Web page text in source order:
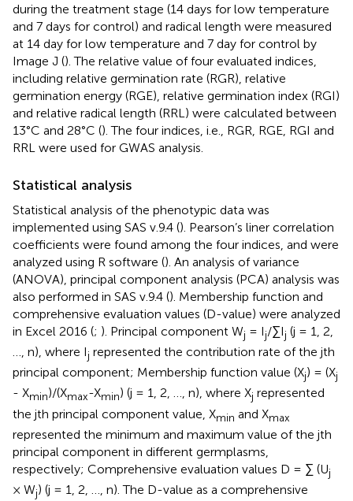
during the treatment stage (14 days for low temperature
and 7 days for control) and radical length were measured
at 14 day for low temperature and 7 day for control by
Image J (). The relative value of four evaluated indices,
including relative germination rate (RGR), relative
germination energy (RGE), relative germination index (RGI)
and relative radical length (RRL) were calculated between
13°C and 28°C (). The four indices, i.e., RGR, RGE, RGI and
RRL were used for GWAS analysis.
Statistical analysis
Statistical analysis of the phenotypic data was
implemented using SAS v.9.4 (). Pearson’s liner correlation
coefficients were found among the four indices, and were
analyzed using R software (). An analysis of variance
(ANOVA), principal component analysis (PCA) analysis was
also performed in SAS v.9.4 (). Membership function and
comprehensive evaluation values (D-value) were analyzed
in Excel 2016 (; ). Principal component Wj = Ij/∑Ij (j = 1, 2,
…, n), where Ij represented the contribution rate of the jth
principal component; Membership function value (Xj) = (Xj
- Xmin)/(Xmax-Xmin) (j = 1, 2, …, n), where Xj represented
the jth principal component value, Xmin and Xmax
represented the minimum and maximum value of the jth
principal component in different germplasms,
respectively; Comprehensive evaluation values D = ∑ (Uj
× Wj) (j = 1, 2, …, n). The D-value as a comprehensive